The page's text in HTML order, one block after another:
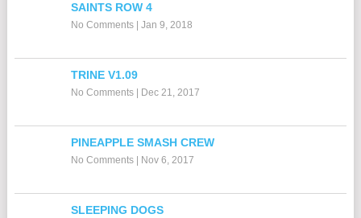
SAINTS ROW 4
No Comments| Jan 9, 2018
TRINE V1.09
No Comments| Dec 21, 2017
PINEAPPLE SMASH CREW
No Comments| Nov 6, 2017
SLEEPING DOGS